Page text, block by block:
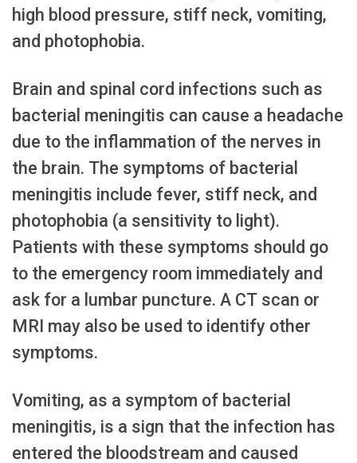
high blood pressure, stiff neck, vomiting,
and photophobia.
Brain and spinal cord infections such as
bacterial meningitis can cause a headache
due to the inflammation of the nerves in
the brain. The symptoms of bacterial
meningitis include fever, stiff neck, and
photophobia (a sensitivity to light).
Patients with these symptoms should go
to the emergency room immediately and
ask for a lumbar puncture. A CT scan or
MRI may also be used to identify other
symptoms.
Vomiting, as a symptom of bacterial
meningitis, is a sign that the infection has
entered the bloodstream and caused